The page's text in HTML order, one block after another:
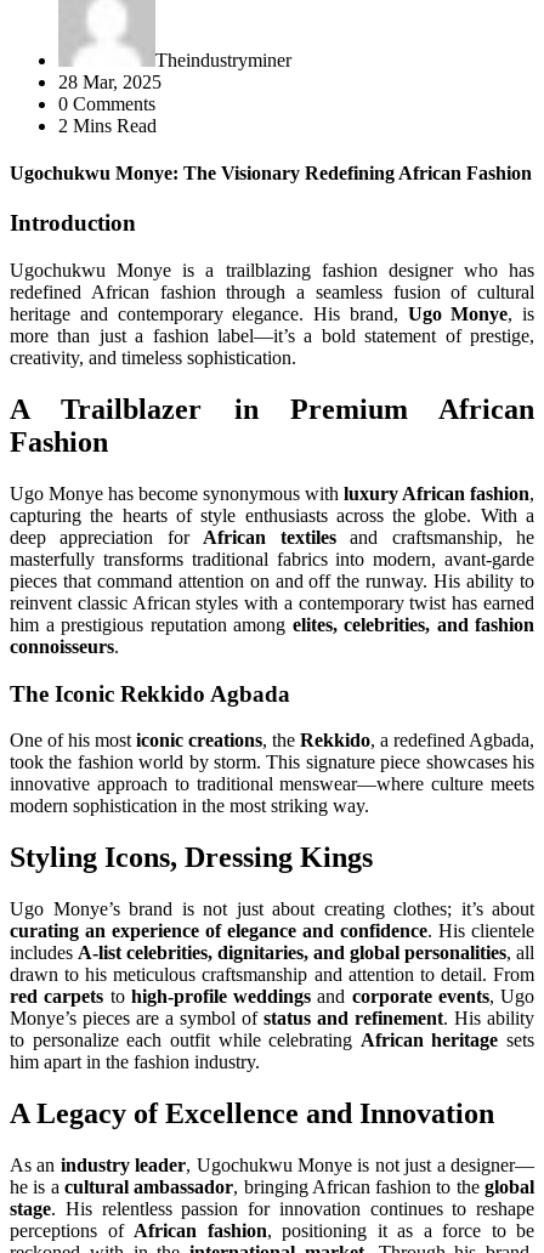
Theindustryminer
28 Mar, 2025
0 Comments
2 Mins Read
Ugochukwu Monye: The Visionary Redefining African Fashion
Introduction
Ugochukwu Monye is a trailblazing fashion designer who has
redefined African fashion through a seamless fusion of cultural
heritage and contemporary elegance. His brand, Ugo Monye, is
more than just a fashion label—it’s a bold statement of prestige,
creativity, and timeless sophistication.
A Trailblazer in Premium African
Fashion
Ugo Monye has become synonymous with luxury African fashion,
capturing the hearts of style enthusiasts across the globe. With a
deep appreciation for African textilesand craftsmanship, he
masterfully transforms traditional fabrics into modern, avant-garde
pieces that command attention on and off the runway. His ability to
reinvent classic African styles with a contemporary twist has earned
him a prestigious reputation among elites, celebrities, and fashion
connoisseurs.
The Iconic Rekkido Agbada
One of his most iconic creations, the Rekkido, a redefined Agbada,
took the fashion world by storm. This signature piece showcases his
innovative approach to traditional menswear—where culture meets
modern sophistication in the most striking way.
Styling Icons, Dressing Kings
Ugo Monye’s brand is not just about creating clothes; it’s about
curating an experience of elegance and confidence. His clientele
includes A-list celebrities, dignitaries, and global personalities, all
drawn to his meticulous craftsmanship and attention to detail. From
red carpets to high-profile weddings and corporate events, Ugo
Monye’s pieces are a symbol of status and refinement. His ability
to personalize each outfit while celebrating African heritage sets
him apart in the fashion industry.
A Legacy of Excellence and Innovation
As an industry leader, Ugochukwu Monye is not just a designer—
he is a cultural ambassador, bringing African fashion to theglobal
stage. His relentless passion for innovation continues to reshape
perceptions of African fashion, positioning it as a force to be